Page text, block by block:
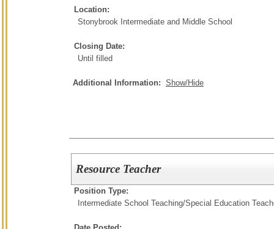
Location:
Stonybrook Intermediate and Middle School
Closing Date:
Until filled
Additional Information: Show/Hide
Resource Teacher
Position Type:
Intermediate School Teaching/Special Education
Date Posted: